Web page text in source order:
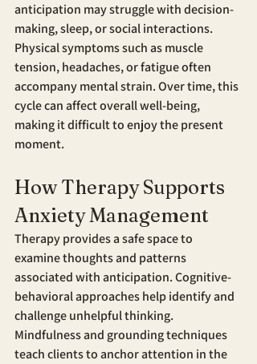
anticipation may struggle with decision-
making, sleep, or social interactions.
Physical symptoms such as muscle
tension, headaches, or fatigue often
accompany mental strain. Over time, this
cycle can affect overall well-being,
making it difficult to enjoy the present
moment.
How Therapy Supports
Anxiety Management
Therapy provides a safe space to
examine thoughts and patterns
associated with anticipation. Cognitive-
behavioral approaches help identify and
challenge unhelpful thinking.
Mindfulness and grounding techniques
teach clients to anchor attention in the